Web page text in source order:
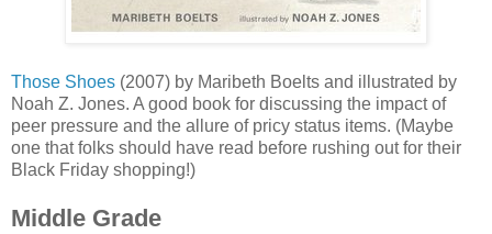
Those Shoes (2007) by Maribeth Boelts and illustrated by
Noah Z. Jones. A good book for discussing the impact of
peer pressure and the allure of pricy status items. (Maybe
one that folks should have read before rushing out for their
Black Friday shopping!)
Middle Grade